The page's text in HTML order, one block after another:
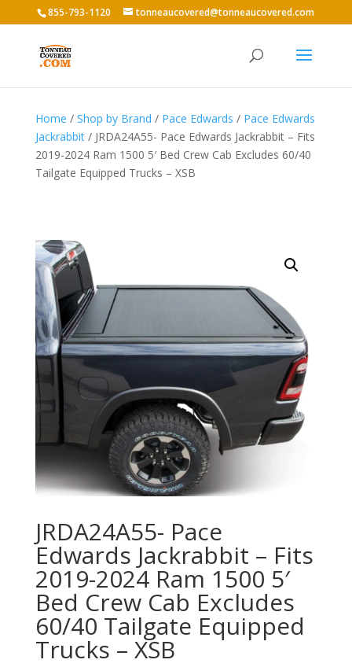
855-793-1120 tonneaucovered@tonneaucovered.com
Home / Shop by Brand / Pace Edwards / Pace Edwards
Jackrabbit/ JRDA24A55- Pace Edwards Jackrabbit – Fits
2019-2024 Ram 1500 5′ Bed Crew Cab Excludes 60/40
Tailgate Equipped Trucks – XSB
JRDA24A55- Pace
Edwards Jackrabbit – Fits
2019-2024 Ram 1500 5′
Bed Crew Cab Excludes
60/40 Tailgate Equipped
Trucks – XSB